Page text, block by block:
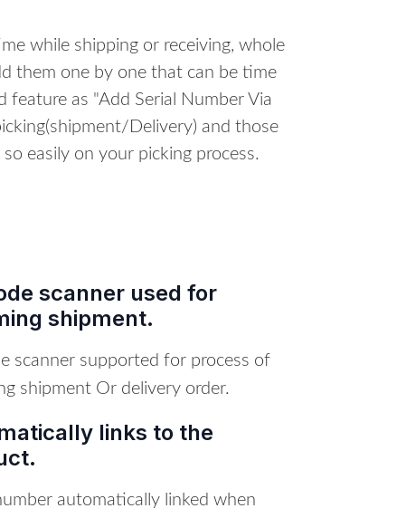
while shipping or receiving, whole
them one by one that can be time
as "Add Serial Number Via
Delivery) and those
easily on your picking process.
scanner used for
shipment.
scanner supported for process of
shipment Or delivery order.
links to the
automatically linked when